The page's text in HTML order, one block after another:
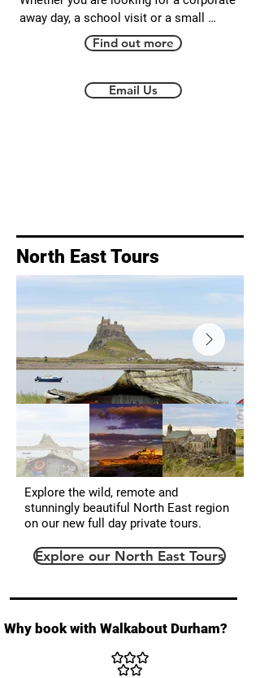
away day, a school visit or a small
bespoke tour Walkabout Durham will be
able to design a tour in Durham for you.
teacher with up to date DBS. Please get in
Find out more
Email Us
North East Tours
Explore the wild, remote and
stunningly beautiful North East region
on our new full day private tours.
Explore our North East Tours
Why book with Walkabout Durham?